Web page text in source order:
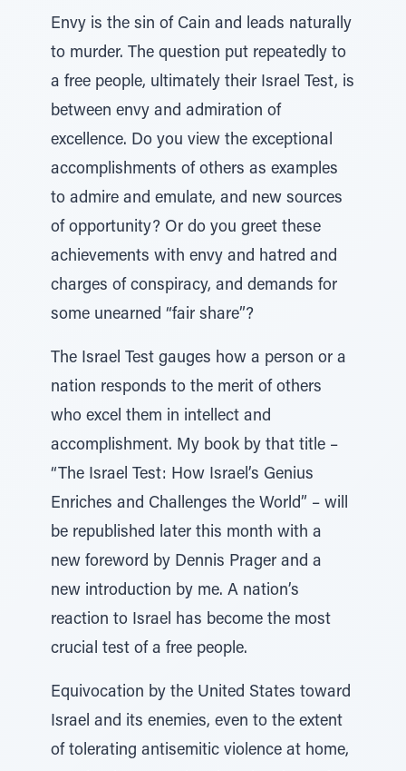
Envy is the sin of Cain and leads naturally
to murder. The question put repeatedly to
a free people, ultimately their Israel Test, is
between envy and admiration of
excellence. Do you view the exceptional
accomplishments of others as examples
to admire and emulate, and new sources
of opportunity? Or do you greet these
achievements with envy and hatred and
charges of conspiracy, and demands for
some unearned “fair share”?
The Israel Test gauges how a person or a
nation responds to the merit of others
who excel them in intellect and
accomplishment. My book by that title –
“The Israel Test: How Israel’s Genius
Enriches and Challenges the World” – will
be republished later this month with a
new foreword by Dennis Prager and a
new introduction by me. A nation’s
reaction to Israel has become the most
crucial test of a free people.
Equivocation by the United States toward
Israel and its enemies, even to the extent
of tolerating antisemitic violence at home,